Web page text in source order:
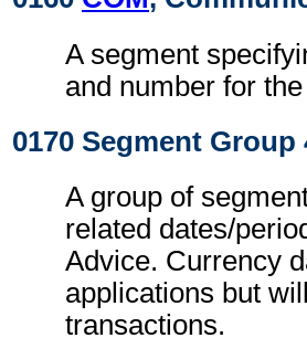
A segment
and number for
0170 Segment Group
A group of
related dates/
Advice. Currency
applications but
transactions.